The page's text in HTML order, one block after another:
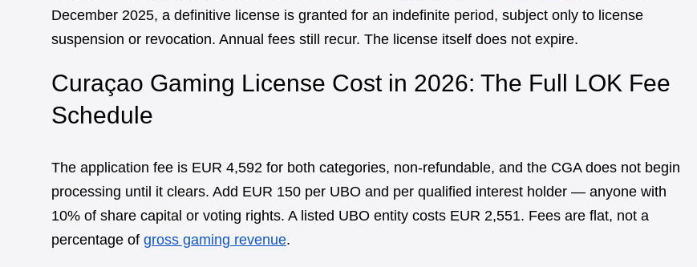
December 2025, a definitive license is granted for an indefinite period, subject only to license
suspension or revocation. Annual fees still recur. The license itself does not expire.
Curaçao Gaming License Cost in 2026: The Full LOK Fee
Schedule
The application fee is EUR 4,592 for both categories, non-refundable, and the CGA does not begin
processing until it clears. Add EUR 150 per UBO and per qualified interest holder — anyone with
10% of share capital or voting rights. A listed UBO entity costs EUR 2,551. Fees are flat, not a
percentage of gross gaming revenue.